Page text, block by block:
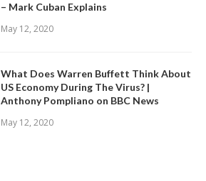
– Mark Cuban Explains
May 12, 2020
What Does Warren Buffett Think About
US Economy During The Virus? |
Anthony Pompliano on BBC News
May 12, 2020